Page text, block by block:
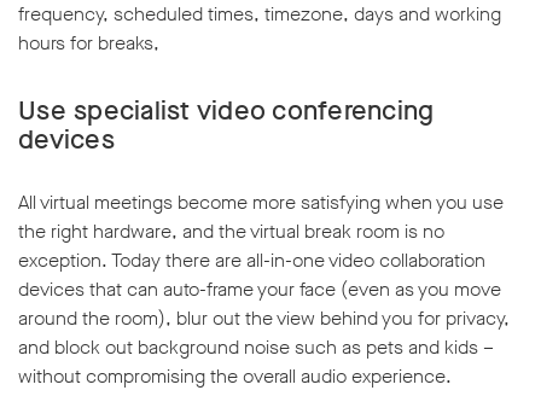
frequency, scheduled times, timezone, days and working
hours for breaks,
Use specialist video conferencing
devices
All virtual meetings become more satisfying when you use
the right hardware, and the virtual break room is no
exception. Today there are all-in-one video collaboration
devices that can auto-frame your face (even as you move
around the room), blur out the view behind you for privacy,
and block out background noise such as pets and kids –
without compromising the overall audio experience.